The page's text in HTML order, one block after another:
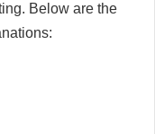
Below are the